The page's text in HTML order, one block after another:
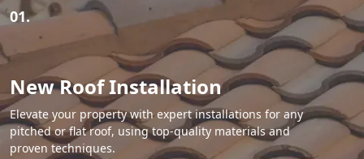
01.
New Roof Installation
Elevate your property with expert installations for any
pitched or flat roof, using top-quality materials and
proven techniques.